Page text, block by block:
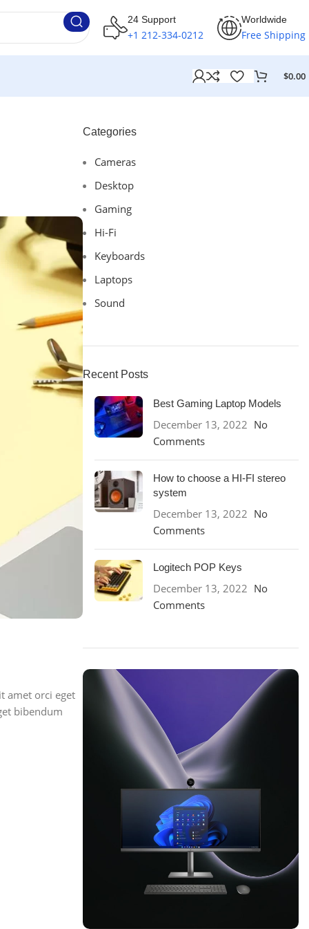
24 Support
+1 212-334-0212
Worldwide
Free Shipping
$0.00
amet orci eget
bibendum
Categories
Cameras
Desktop
Gaming
Hi-Fi
Keyboards
Laptops
Sound
Recent Posts
Best Gaming Laptop Models
December 13, 2022 No
Comments
How to choose a HI-FI stereo
system
December 13, 2022 No
Comments
Logitech POP Keys
December 13, 2022 No
Comments